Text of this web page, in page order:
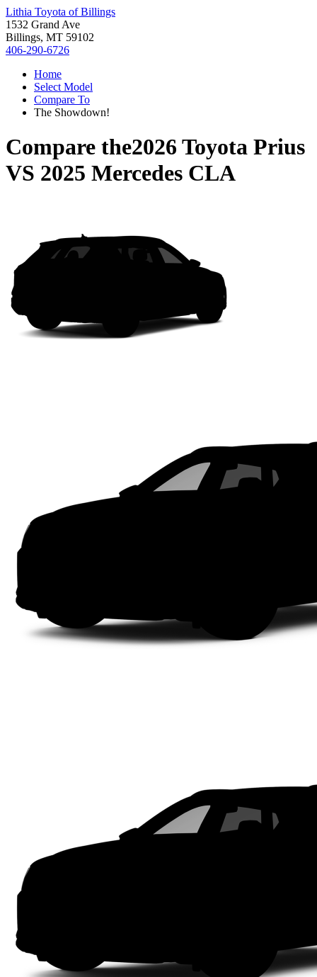
Lithia Toyota of Billings
1532 Grand Ave
Billings, MT 59102
406-290-6726
Home
Select Model
Compare To
The Showdown!
Compare the2026 Toyota Prius
VS 2025 Mercedes CLA